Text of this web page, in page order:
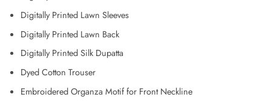
Digitally Printed Lawn Sleeves
Digitally Printed Lawn Back
Digitally Printed Silk Dupatta
Dyed Cotton Trouser
Embroidered Organza Motif for Front Neckline